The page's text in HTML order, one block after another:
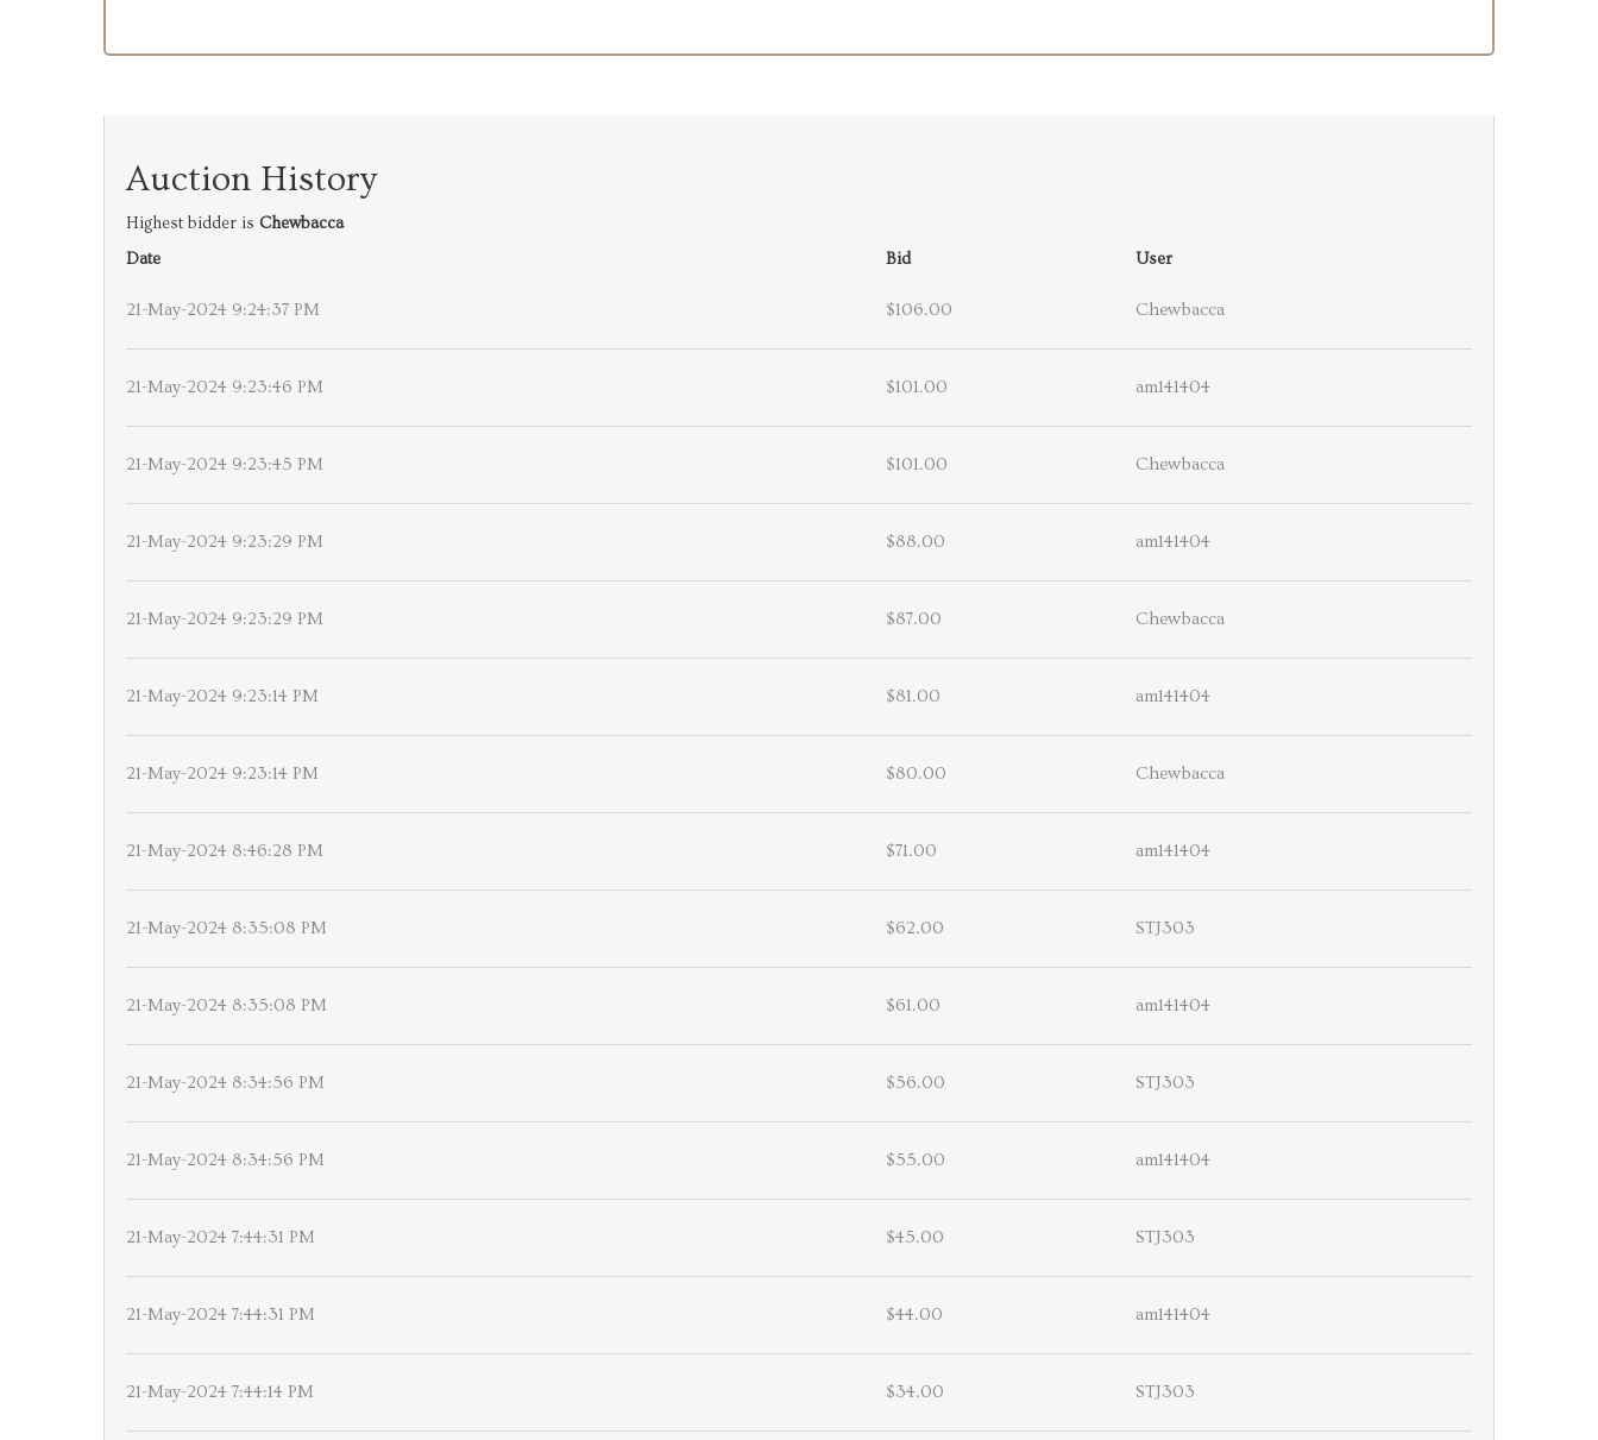
Auction History
Highest bidder is Chewbacca
Date
Bid User
21-May-2024 9:24:37 PM $106.00 Chewbacca
21-May-2024 9:23:46 PM $101.00 am141404
21-May-2024 9:23:45 PM $101.00 Chewbacca
21-May-2024 9:23:29 PM $88.00 am141404
21-May-2024 9:23:29 PM $87.00 Chewbacca
21-May-2024 9:23:14 PM $81.00 am141404
21-May-2024 9:23:14 PM $80.00 Chewbacca
21-May-2024 8:46:28 PM $71.00 am141404
21-May-2024 8:35:08 PM $62.00 STJ303
21-May-2024 8:35:08 PM $61.00 am141404
21-May-2024 8:34:56 PM $56.00 STJ303
21-May-2024 8:34:56 PM $55.00 am141404
21-May-2024 7:44:31 PM $45.00 STJ303
21-May-2024 7:44:31 PM $44.00 am141404
21-May-2024 7:44:14 PM $34.00 STJ303